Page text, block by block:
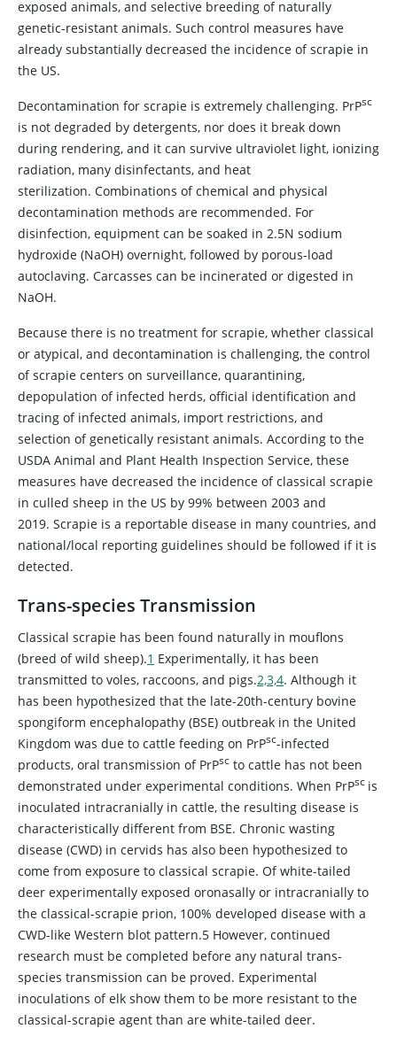
exposed animals, and selective breeding of naturally
genetic-resistant animals. Such control measures have
already substantially decreased the incidence of scrapie in
the US.
Decontamination for scrapie is extremely challenging. PrPsc
is not degraded by detergents, nor does it break down
during rendering, and it can survive ultraviolet light, ionizing
radiation, many disinfectants, and heat
sterilization. Combinations of chemical and physical
decontamination methods are recommended. For
disinfection, equipment can be soaked in 2.5N sodium
hydroxide (NaOH) overnight, followed by porous-load
autoclaving. Carcasses can be incinerated or digested in
NaOH.
Because there is no treatment for scrapie, whether classical
or atypical, and decontamination is challenging, the control
of scrapie centers on surveillance, quarantining,
depopulation of infected herds, official identification and
tracing of infected animals, import restrictions, and
selection of genetically resistant animals. According to the
USDA Animal and Plant Health Inspection Service, these
measures have decreased the incidence of classical scrapie
in culled sheep in the US by 99% between 2003 and
2019. Scrapie is a reportable disease in many countries, and
national/local reporting guidelines should be followed if it is
detected.
Trans-species Transmission
Classical scrapie has been found naturally in mouflons
(breed of wild sheep).1 Experimentally, it has been
transmitted to voles, raccoons, and pigs.2,3,4. Although it
has been hypothesized that the late-20th-century bovine
spongiform encephalopathy (BSE) outbreak in the United
Kingdom was due to cattle feeding on PrPsc-infected
products, oral transmission of PrPsc to cattle has not been
demonstrated under experimental conditions. When PrPsc is
inoculated intracranially in cattle, the resulting disease is
characteristically different from BSE. Chronic wasting
disease (CWD) in cervids has also been hypothesized to
come from exposure to classical scrapie. Of white-tailed
deer experimentally exposed oronasally or intracranially to
the classical-scrapie prion, 100% developed disease with a
CWD-like Western blot pattern.5 However, continued
research must be completed before any natural trans-
species transmission can be proved. Experimental
inoculations of elk show them to be more resistant to the
classical-scrapie agent than are white-tailed deer.